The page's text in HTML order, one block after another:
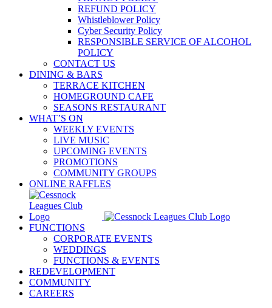
REFUND POLICY
Whistleblower Policy
Cyber Security Policy
RESPONSIBLE SERVICE OF ALCOHOL
POLICY
CONTACT US
DINING & BARS
TERRACE KITCHEN
HOMEGROUND CAFE
SEASONS RESTAURANT
WHAT’S ON
WEEKLY EVENTS
LIVE MUSIC
UPCOMING EVENTS
PROMOTIONS
COMMUNITY GROUPS
ONLINE RAFFLES
FUNCTIONS
CORPORATE EVENTS
WEDDINGS
FUNCTIONS & EVENTS
REDEVELOPMENT
COMMUNITY
CAREERS